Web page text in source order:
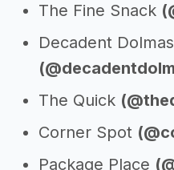
The Fine Snack
Decadent Dolmas
The Quick
Corner Spot
Package Place